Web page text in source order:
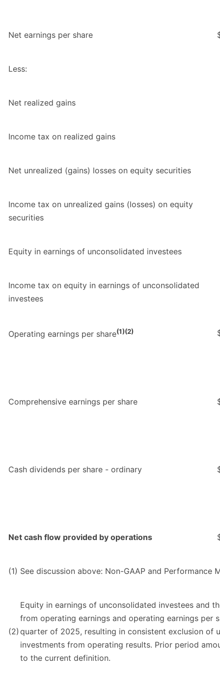
Net earnings per share
Less:
Net realized gains
Income tax on realized gains
Net unrealized (gains) losses on equity securities
Income tax on unrealized gains (losses) on equity
securities
Equity in earnings of unconsolidated investees
Income tax on equity in earnings of unconsolidated
investees
Operating earnings per share(1)(2)
Comprehensive earnings per share
Cash dividends per share - ordinary
Net cash flow provided by operations
(1) See discussion above: Non-GAAP and Performance
(2)
Equity in earnings of unconsolidated investees and
from operating earnings and operating earnings per
quarter of 2025, resulting in consistent exclusion of
investments from operating results. Prior period
to the current definition.